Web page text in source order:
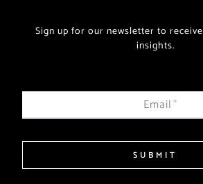
Sign up for our newsletter to
insights.
Email*
SUBMIT